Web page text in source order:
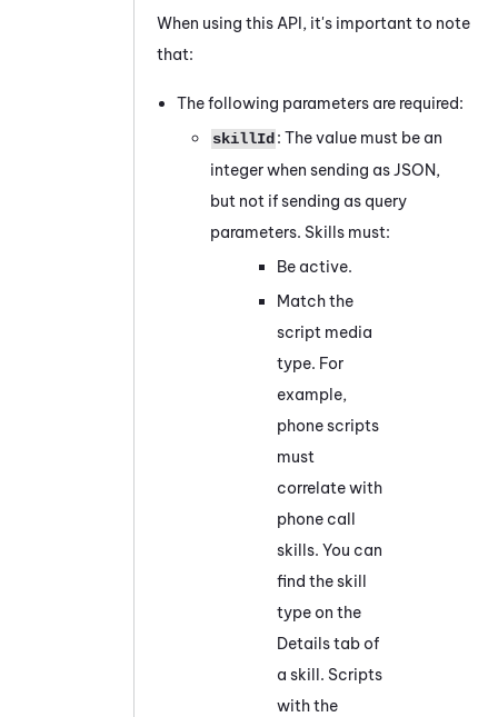
When using this API, it's important to note
that:
The following parameters are required:
skillId: The value must be an
integer when sending as JSON,
but not if sending as query
parameters. Skills must:
Be active.
Match the
script media
type. For
example,
phone scripts
must
correlate with
phone call
skills. You can
find the skill
type on the
Details tab of
a skill. Scripts
with the